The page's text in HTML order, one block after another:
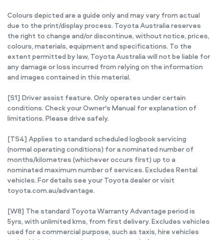
Colours depicted are a guide only and may vary from actual
due to the print/display process. Toyota Australia reserves
the right to change and/or discontinue, without notice, prices,
colours, materials, equipment and specifications. To the
extent permitted by law, Toyota Australia will not be liable for
any damage or loss incurred from relying on the information
and images contained in this material.
[S1] Driver assist feature. Only operates under certain
conditions. Check your Owner's Manual for explanation of
limitations. Please drive safely.
[TS4] Applies to standard scheduled logbook servicing
(normal operating conditions) for a nominated number of
months/kilometres (whichever occurs first) up to a
nominated maximum number of services. Excludes Rental
vehicles. For details see your Toyota dealer or visit
toyota.com.au/advantage.
[W8] The standard Toyota Warranty Advantage period is
5yrs, with unlimited kms, from first delivery. Excludes vehicles
used for a commercial purpose, such as taxis, hire vehicles